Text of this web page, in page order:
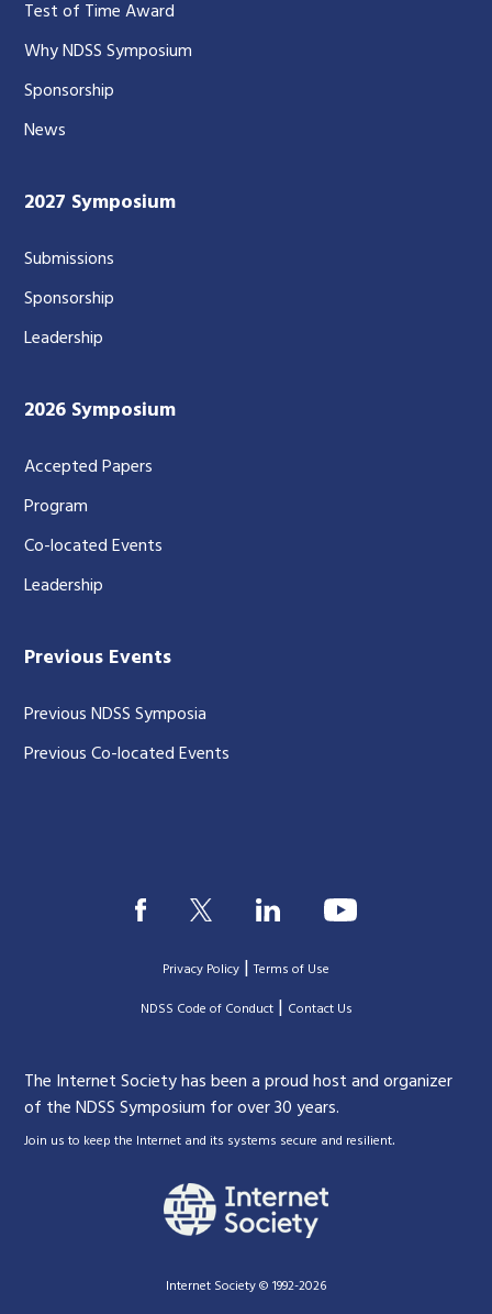
Test of Time Award
Why NDSS Symposium
Sponsorship
News
2027 Symposium
Submissions
Sponsorship
Leadership
2026 Symposium
Accepted Papers
Program
Co-located Events
Leadership
Previous Events
Previous NDSS Symposia
Previous Co-located Events
Privacy Policy |Terms of Use
|NDSS Code of Conduct| Contact Us
The Internet Society has been a proud host and organizer
of the NDSS Symposium for over 30 years.
Join us to keep the Internet and its systems secure and resilient.
Internet Society © 1992-2026